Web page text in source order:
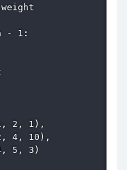
- 1:
2, 1),
4, 10),
5, 3)